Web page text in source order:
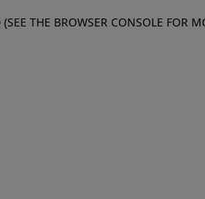
THE BROWSER CONSOLE FOR